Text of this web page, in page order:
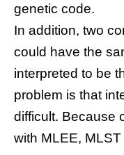
genetic code.
In addition, two
could have the
interpreted to be
problem is that
difficult. Because
with MLEE,